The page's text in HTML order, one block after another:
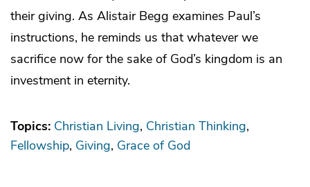
their giving. As Alistair Begg examines Paul’s
instructions, he reminds us that whatever we
sacrifice now for the sake of God’s kingdom is an
investment in eternity.
Topics: Christian Living Christian Thinking
Fellowship Giving Grace of God